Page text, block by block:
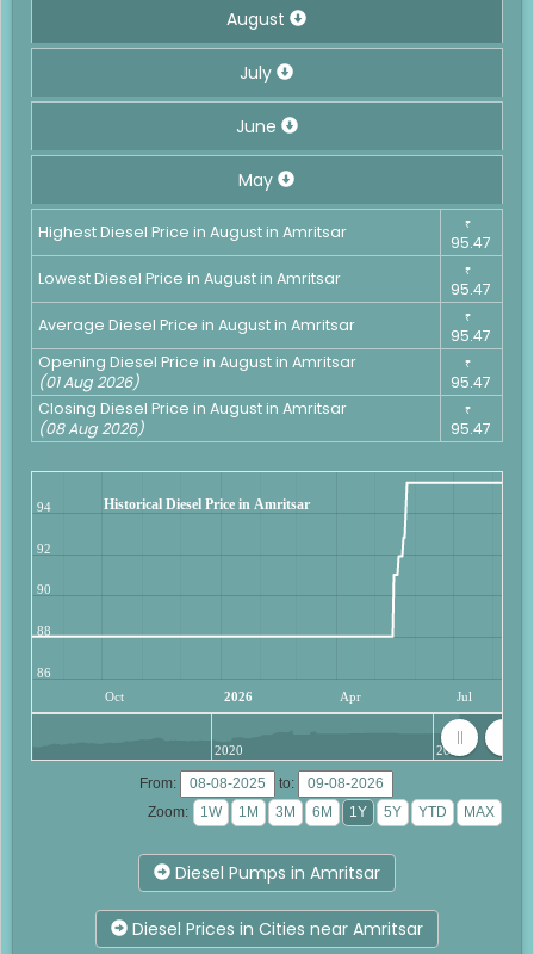
August
July
June
May
Highest Diesel Price in August in Amritsar ₹
95.47
Lowest Diesel Price in August in Amritsar
₹
95.47
Average Diesel Price in August in Amritsar
₹
95.47
Opening Diesel Price in August in Amritsar
(01 Aug 2026)
₹
95.47
Closing Diesel Price in August in Amritsar
(08 Aug 2026)
₹
95.47
Historical Diesel Price in Amritsar
Oct 2026 Apr Jul
86
88
90
92
94
2020 2025
From:
to:
Zoom:
Diesel Pumps in Amritsar
Diesel Prices in Cities near Amritsar